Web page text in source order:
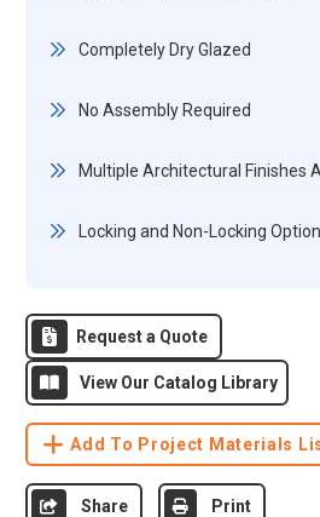
Completely Dry Glazed
No Assembly Required
Multiple Architectural Finishes
Locking and Non-Locking
Request a Quote
View Our Catalog Library
Add To Project Materials
Share Print